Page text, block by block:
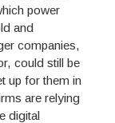
power
and
companies,
could still be
up for them in
are relying
digital